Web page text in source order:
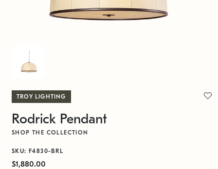
TROY LIGHTING
Rodrick Pendant
SHOP THE COLLECTION
SKU: F4830-BRL
$1,880.00